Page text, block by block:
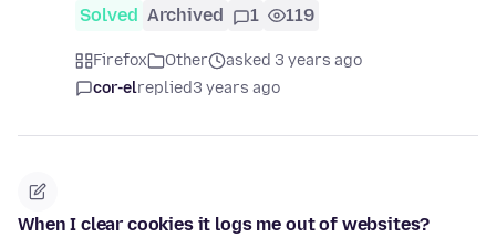
Solved Archived 1 119
Firefox Other
asked 3 years ago
cor-elreplied3 years ago
When I clear cookies it logs me out of websites?